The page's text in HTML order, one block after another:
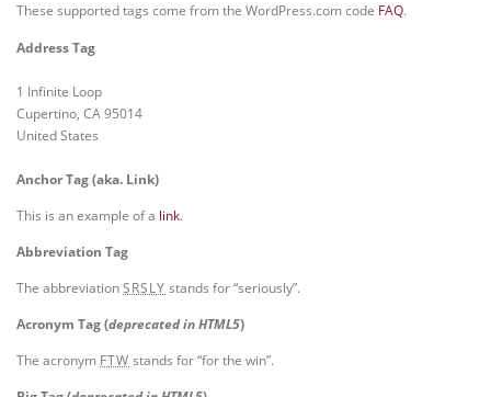
These supported tags come from the WordPress.com code FAQ.
Address Tag
1 Infinite Loop
Cupertino, CA 95014
United States
Anchor Tag (aka. Link)
This is an example of a link.
Abbreviation Tag
The abbreviation SRSLY stands for “seriously”.
Acronym Tag (deprecated in HTML5)
The acronym FTW stands for “for the win”.